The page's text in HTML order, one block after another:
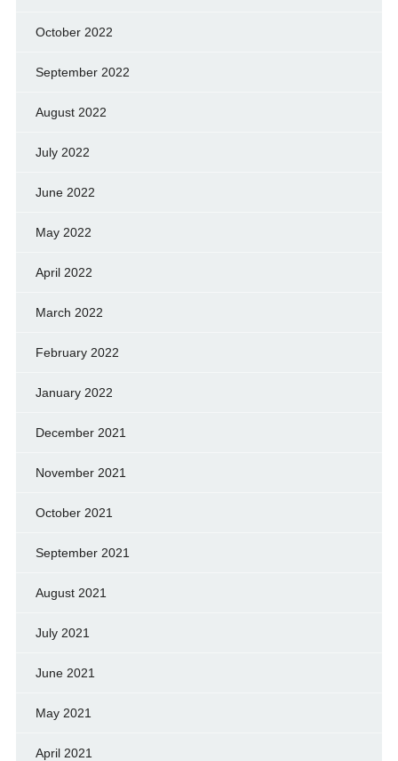
October 2022
September 2022
August 2022
July 2022
June 2022
May 2022
April 2022
March 2022
February 2022
January 2022
December 2021
November 2021
October 2021
September 2021
August 2021
July 2021
June 2021
May 2021
April 2021